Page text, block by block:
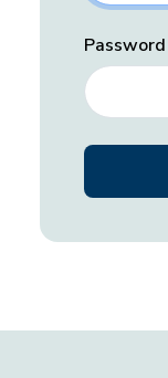
Password